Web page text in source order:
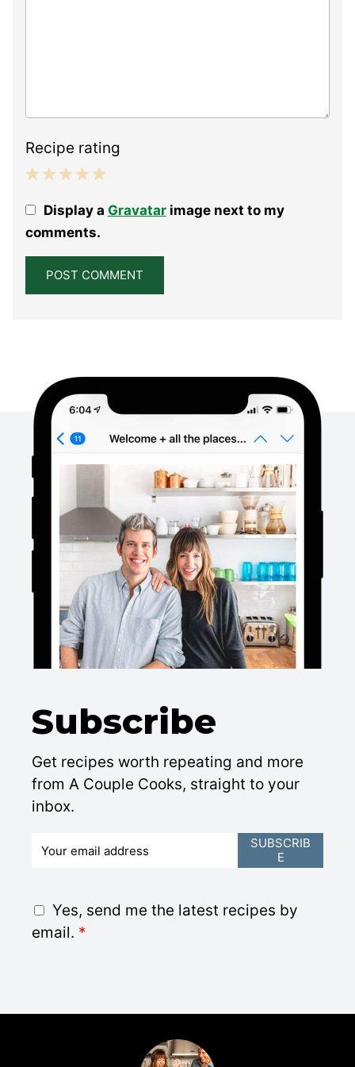
Recipe rating
Stars
Stars
Stars
Stars
StarDisplay a Gravatarimage next to my
comments.
Subscribe
Get recipes worth repeating and more
from A Couple Cooks, straight to your
inbox.
*
G
D
Yes, send me the latest recipes by
email. *
SUBSCRIB
E